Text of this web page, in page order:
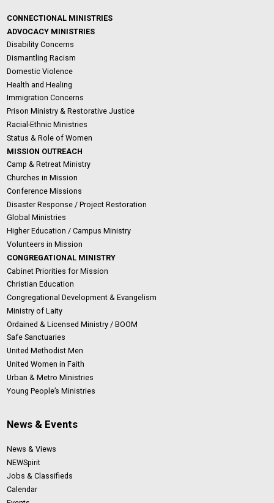
CONNECTIONAL MINISTRIES
ADVOCACY MINISTRIES
Disability Concerns
Dismantling Racism
Domestic Violence
Health and Healing
Immigration Concerns
Prison Ministry & Restorative Justice
Racial-Ethnic Ministries
Status & Role of Women
MISSION OUTREACH
Camp & Retreat Ministry
Churches in Mission
Conference Missions
Disaster Response / Project Restoration
Global Ministries
Higher Education / Campus Ministry
Volunteers in Mission
CONGREGATIONAL MINISTRY
Cabinet Priorities for Mission
Christian Education
Congregational Development & Evangelism
Ministry of Laity
Ordained & Licensed Ministry / BOOM
Safe Sanctuaries
United Methodist Men
United Women in Faith
Urban & Metro Ministries
Young People’s Ministries
News & Events
News & Views
NEWSpirit
Jobs & Classifieds
Calendar